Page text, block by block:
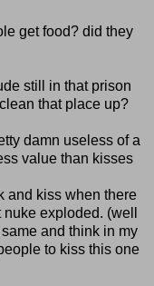
get food? did they
still in that prison
that place up?
damn useless of a
value than kisses
and kiss when there
exploded. (well
and think in my
to kiss this one